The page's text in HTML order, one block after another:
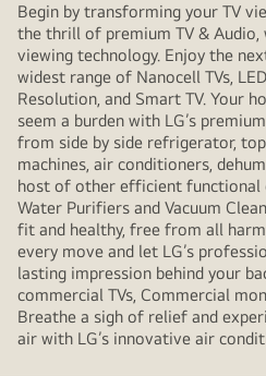
Begin by transforming your TV
the thrill of premium TV & Audio,
viewing technology. Enjoy the
widest range of Nanocell TVs,
Resolution, and Smart TV. Your
seem a burden with LG’s
from side by side refrigerator,
machines, air conditioners,
host of other efficient functional
Water Purifiers and Vacuum
fit and healthy, free from all
every move and let LG’s
lasting impression behind your
commercial TVs, Commercial
Breathe a sigh of relief and
air with LG’s innovative air